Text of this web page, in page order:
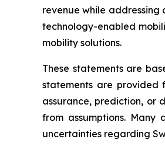
revenue while
technology-enabled
mobility solutions.
These statements are
statements are provided
assurance, prediction, or
from assumptions.
uncertainties regarding